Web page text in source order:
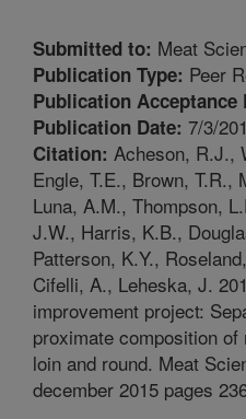
Submitted to: Meat
Publication Type: Peer
Publication Acceptance
Publication Date: 7/3/
Citation: Acheson, R.J.,
Engle, T.E., Brown,
Luna, A.M., Thompson,
J.W., Harris, K.B.,
Patterson, K.Y.,
Cifelli, A., Leheska, J.
improvement project:
proximate composition
loin and round. Meat
december 2015 pages